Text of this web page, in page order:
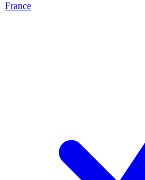
France